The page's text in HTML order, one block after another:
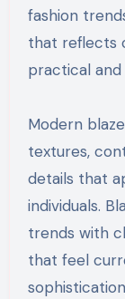
fashion
that reflects
practical and
Modern
textures,
details that
individuals.
trends with
that feel